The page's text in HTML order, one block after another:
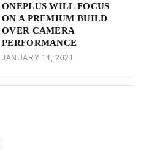
ONEPLUS WILL FOCUS
ON A PREMIUM BUILD
OVER CAMERA
PERFORMANCE
JANUARY 14, 2021